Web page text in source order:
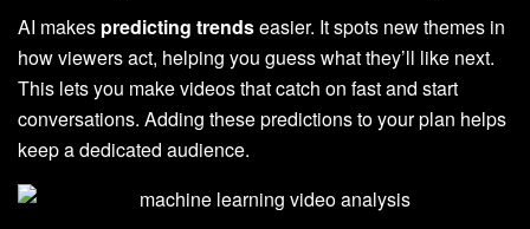
AI makes predicting trendseasier. It spots new themes in
how viewers act, helping you guess what they’ll like next.
This lets you make videos that catch on fast and start
conversations. Adding these predictions to your plan helps
keep a dedicated audience.